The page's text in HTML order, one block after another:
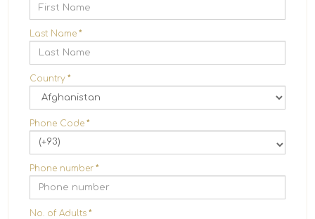
Last Name *
Country *
Phone Code *
(+93)
Phone number *
No. of Adults *